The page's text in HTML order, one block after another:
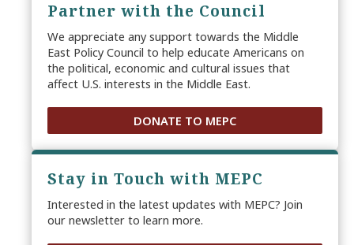
Partner with the Council
We appreciate any support towards the Middle
East Policy Council to help educate Americans on
the political, economic and cultural issues that
affect U.S. interests in the Middle East.
DONATE TO MEPC
Stay in Touch with MEPC
Interested in the latest updates with MEPC? Join
our newsletter to learn more.